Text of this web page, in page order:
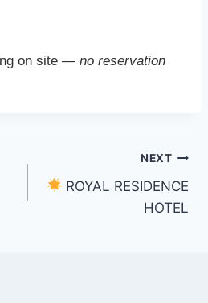
on site —no reservation
NEXT
ROYAL RESIDENCE
HOTEL